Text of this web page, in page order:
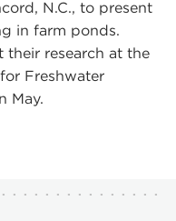
N.C., to present
in farm ponds.
their research at the
Freshwater
May.